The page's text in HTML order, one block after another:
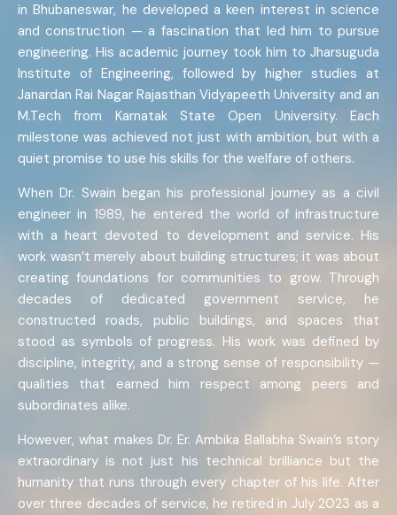
in Bhubaneswar, he developed a keen interest in science
and construction — a fascination that led him to pursue
engineering. His academic journey took him to Jharsuguda
Institute of Engineering, followed by higher studies at
Janardan Rai Nagar Rajasthan Vidyapeeth University and an
M.Tech from Karnatak State Open University. Each
milestone was achieved not just with ambition, but with a
quiet promise to use his skills for the welfare of others.
When Dr. Swain began his professional journey as a civil
engineer in 1989, he entered the world of infrastructure
with a heart devoted to development and service. His
work wasn’t merely about building structures; it was about
creating foundations for communities to grow. Through
decades of dedicated government service, he
constructed roads, public buildings, and spaces that
stood as symbols of progress. His work was defined by
discipline, integrity, and a strong sense of responsibility —
qualities that earned him respect among peers and
subordinates alike.
However, what makes Dr. Er. Ambika Ballabha Swain’s story
extraordinary is not just his technical brilliance but the
humanity that runs through every chapter of his life. After
over three decades of service, he retired in July 2023 as a